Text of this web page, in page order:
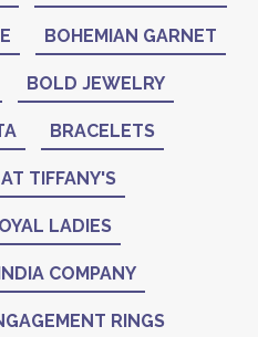
BOHEMIAN GARNET
BOLD JEWELRY
BRACELETS
TIFFANY'S
LADIES
COMPANY
RINGS